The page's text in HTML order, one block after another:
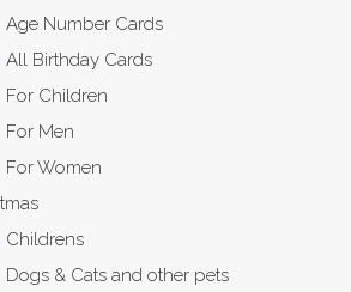
Age Number Cards
All Birthday Cards
For Children
For Men
For Women
Childrens
Dogs & Cats and other pets